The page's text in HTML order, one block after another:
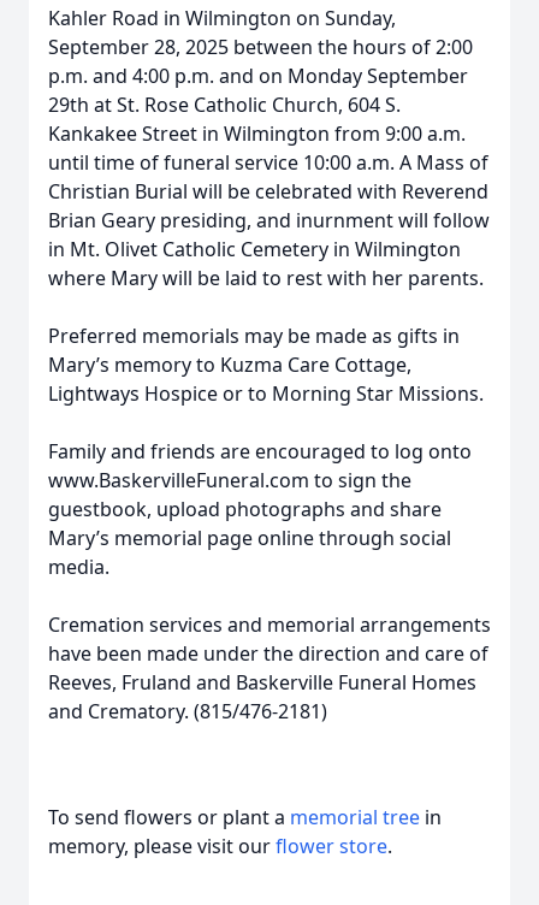
Kahler Road in Wilmington on Sunday,
September 28, 2025 between the hours of 2:00
p.m. and 4:00 p.m. and on Monday September
29th at St. Rose Catholic Church, 604 S.
Kankakee Street in Wilmington from 9:00 a.m.
until time of funeral service 10:00 a.m. A Mass of
Christian Burial will be celebrated with Reverend
Brian Geary presiding, and inurnment will follow
in Mt. Olivet Catholic Cemetery in Wilmington
where Mary will be laid to rest with her parents.
Preferred memorials may be made as gifts in
Mary’s memory to Kuzma Care Cottage,
Lightways Hospice or to Morning Star Missions.
Family and friends are encouraged to log onto
www.BaskervilleFuneral.com to sign the
guestbook, upload photographs and share
Mary’s memorial page online through social
media.
Cremation services and memorial arrangements
have been made under the direction and care of
Reeves, Fruland and Baskerville Funeral Homes
and Crematory. (815/476-2181)
To send flowers or plant a memorial tree in
memory, please visit ourflower store.